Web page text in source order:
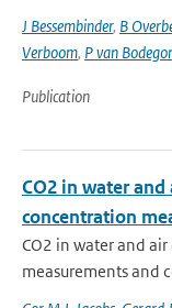
J Bessembinder, B
Verboom, P van
Publication
CO2 in water and
concentration
CO2 in water and
measurements and